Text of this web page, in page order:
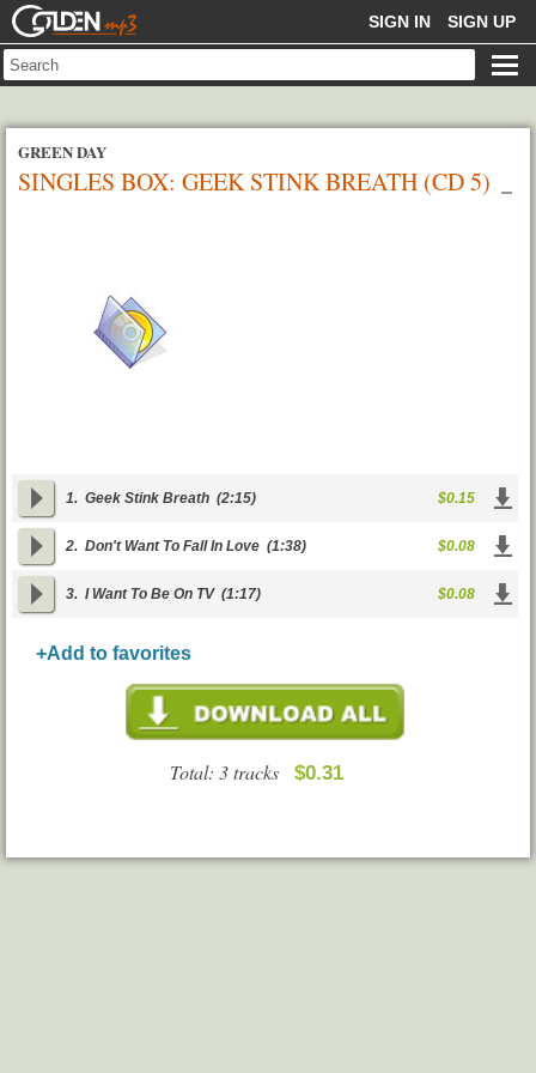
GOLDENMP3 SIGN IN SIGN UP
GREEN DAY
SINGLES BOX: GEEK STINK BREATH (CD 5)
1. Geek Stink Breath (2:15) $0.15
2. Don't Want To Fall In Love (1:38) $0.08
3. I Want To Be On TV(1:17) $0.08
+Add to favorites
Total: 3 tracks $0.31